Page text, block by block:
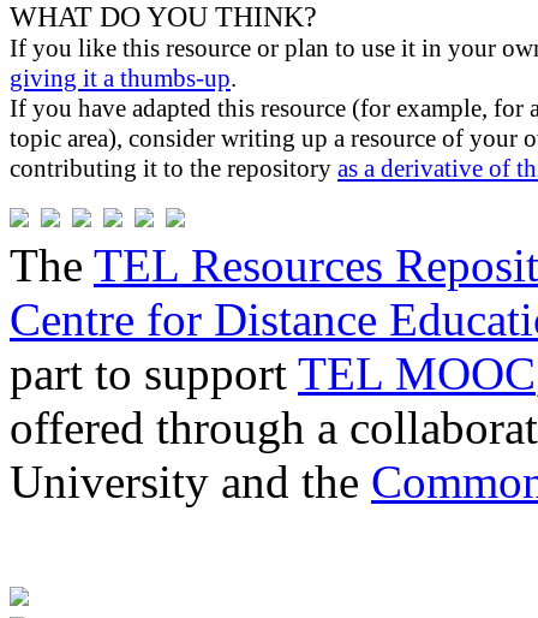
WHAT DO YOU THINK?
If you like this resource or plan to use it in your
giving it a thumbs-up.
If you have adapted this resource (for example, for
topic area), consider writing up a resource of your
contributing it to the repository as a derivative of
The TEL Resources
Centre for Distance
part to support TEL MOOC
offered through a
University and the